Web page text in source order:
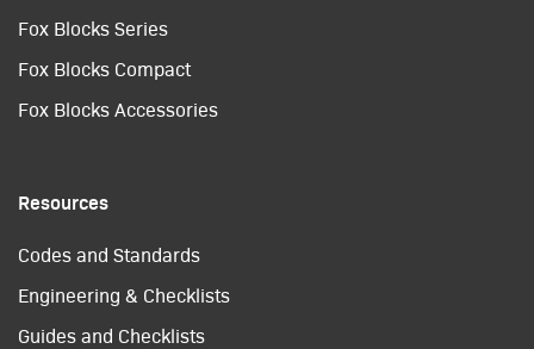
Fox Blocks Series
Fox Blocks Compact
Fox Blocks Accessories
Resources
Codes and Standards
Engineering & Checklists
Guides and Checklists